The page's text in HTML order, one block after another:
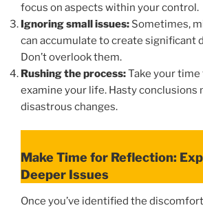
focus on aspects within your control.
Ignoring small issues: Sometimes,
can accumulate to create significant
Don’t overlook them.
Rushing the process:Take your
examine your life. Hasty conclusions
disastrous changes.
Make Time for Reflection:
Deeper Issues
Once you’ve identified the